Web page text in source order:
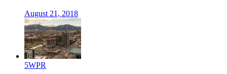
August 21, 2018
5WPR